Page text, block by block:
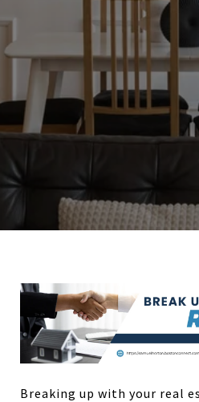
Breaking up with your real